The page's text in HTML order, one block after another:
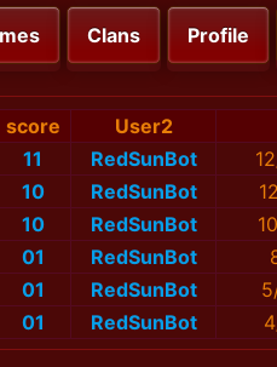
Clans Profile
score
User2
11 RedSunBot
10 RedSunBot
10 RedSunBot
01 RedSunBot
01 RedSunBot
01 RedSunBot